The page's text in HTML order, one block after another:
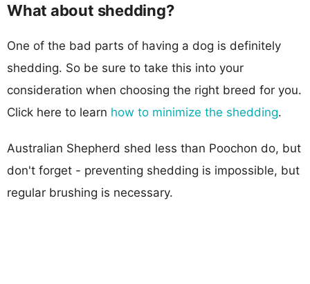
What about shedding?
One of the bad parts of having a dog is definitely
shedding. So be sure to take this into your
consideration when choosing the right breed for you.
Click here to learn how to minimize the shedding.
Australian Shepherd shed less than Poochon do, but
don't forget - preventing shedding is impossible, but
regular brushing is necessary.